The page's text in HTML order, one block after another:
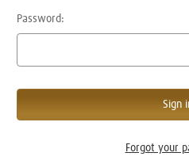
Password:
Forgot your